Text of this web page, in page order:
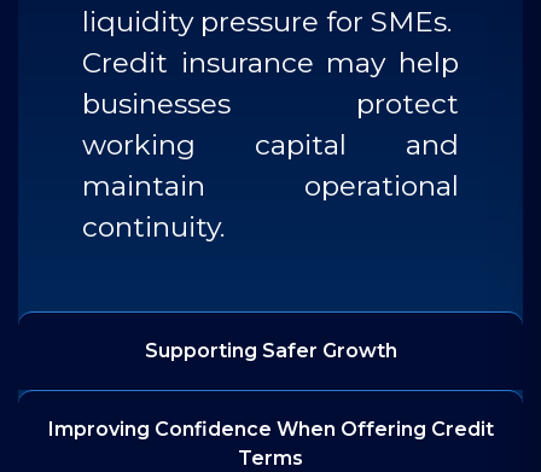
Supporting Safer Growth
Improving Confidence When Offering Credit
Terms
liquidity pressure for SMEs.
Credit insurance may help
businesses protect
working capital and
maintain operational
continuity.